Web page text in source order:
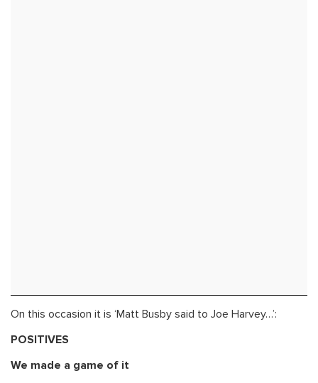
On this occasion it is ‘Matt Busby said to Joe Harvey…’:
POSITIVES
We made a game of it